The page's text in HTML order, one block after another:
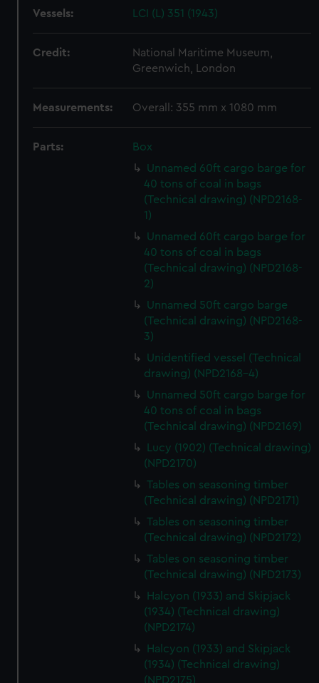
Vessels: LCI (L) 351 (1943)
Credit:
National Maritime Museum,
Greenwich, London
Measurements: Overall: 355 mm x 1080 mm
Parts:
Box
Unnamed 60ft cargo barge for
40 tons of coal in bags
(Technical drawing) (NPD2168-
1)
Unnamed 60ft cargo barge for
40 tons of coal in bags
(Technical drawing) (NPD2168-
2)
Unnamed 50ft cargo barge
(Technical drawing) (NPD2168-
3)
Unidentified vessel (Technical
drawing) (NPD2168-4)
Unnamed 50ft cargo barge for
40 tons of coal in bags
(Technical drawing) (NPD2169)
Lucy (1902) (Technical drawing)
(NPD2170)
Tables on seasoning timber
(Technical drawing) (NPD2171)
Tables on seasoning timber
(Technical drawing) (NPD2172)
Tables on seasoning timber
(Technical drawing) (NPD2173)
Halcyon (1933) and Skipjack
(1934) (Technical drawing)
(NPD2174)
Halcyon (1933) and Skipjack
(1934) (Technical drawing)
(NPD2175)